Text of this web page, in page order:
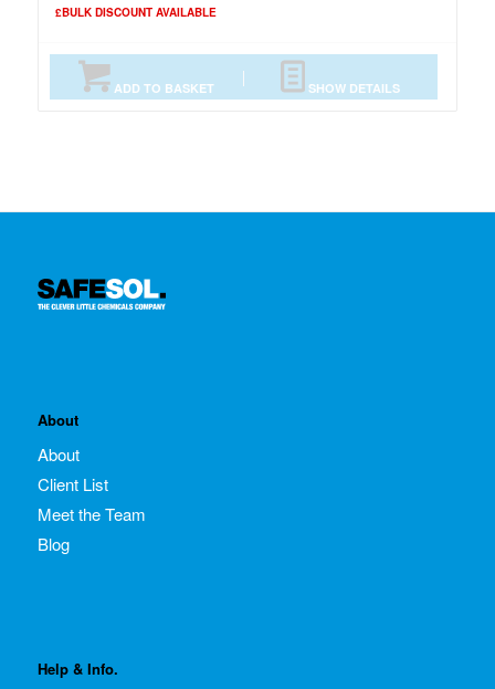
£BULK DISCOUNT AVAILABLE
ADD TO BASKET SHOW DETAILS
About
About
Client List
Meet the Team
Blog
Help & Info.